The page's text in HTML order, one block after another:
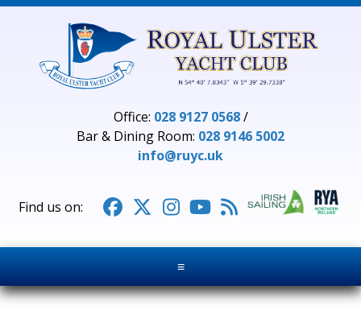
Office: 028 9127 0568/
Bar & Dining Room: 028 9146 5002
info@ruyc.uk
    
≡